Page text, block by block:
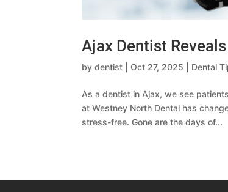
Ajax Dentist
bydentist |Oct 27, 2025 Dental
As a dentist in Ajax, we see
at Westney North Dental has
stress-free. Gone are the days of...